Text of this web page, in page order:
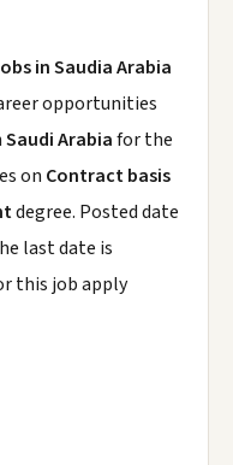
in Saudia Arabia
opportunities
Saudi Arabiafor the
on Contract basis
degree. Posted date
last date is
this job apply